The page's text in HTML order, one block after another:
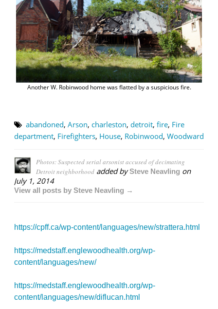
Another W. Robinwood home was flatted by a suspicious fire.
abandoned, Arson, charleston, detroit, fire, Fire
department, Firefighters, House, Robinwood, Woodward
Photos: Suspected serial arsonist accused of decimating
Detroit neighborhood added bySteve Neavling on
July 1, 2014
View all posts by Steve Neavling →
https://cpff.ca/wp-content/languages/new/strattera.html
https://medstaff.englewoodhealth.org/wp-
content/languages/new/
https://medstaff.englewoodhealth.org/wp-
content/languages/new/diflucan.html